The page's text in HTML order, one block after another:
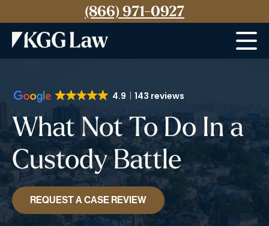
(866) 971-0927
4.9 143 reviews
What Not To Do In a
Custody Battle
REQUEST A CASE REVIEW